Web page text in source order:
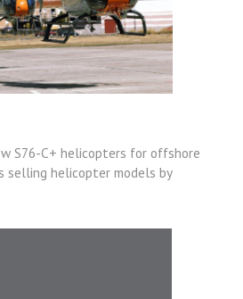
S76-C+ helicopters for offshore
selling helicopter models by